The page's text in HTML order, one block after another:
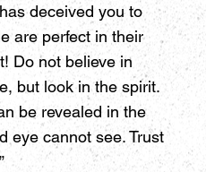
deceived you to
are perfect in their
Do not believe in
but look in the spirit.
be revealed in the
eye cannot see. Trust